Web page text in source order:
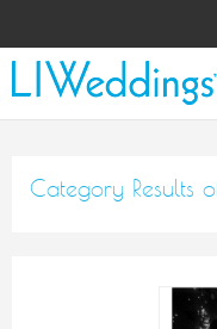
Category Results